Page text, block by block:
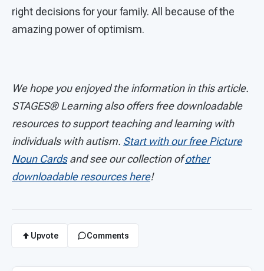
right decisions for your family. All because of the
amazing power of optimism.
We hope you enjoyed the information in this article.
STAGES® Learning also offers free downloadable
resources to support teaching and learning with
individuals with autism. Start with our free Picture
Noun Cardsand see our collection ofother
downloadable resources here!
Upvote Comments